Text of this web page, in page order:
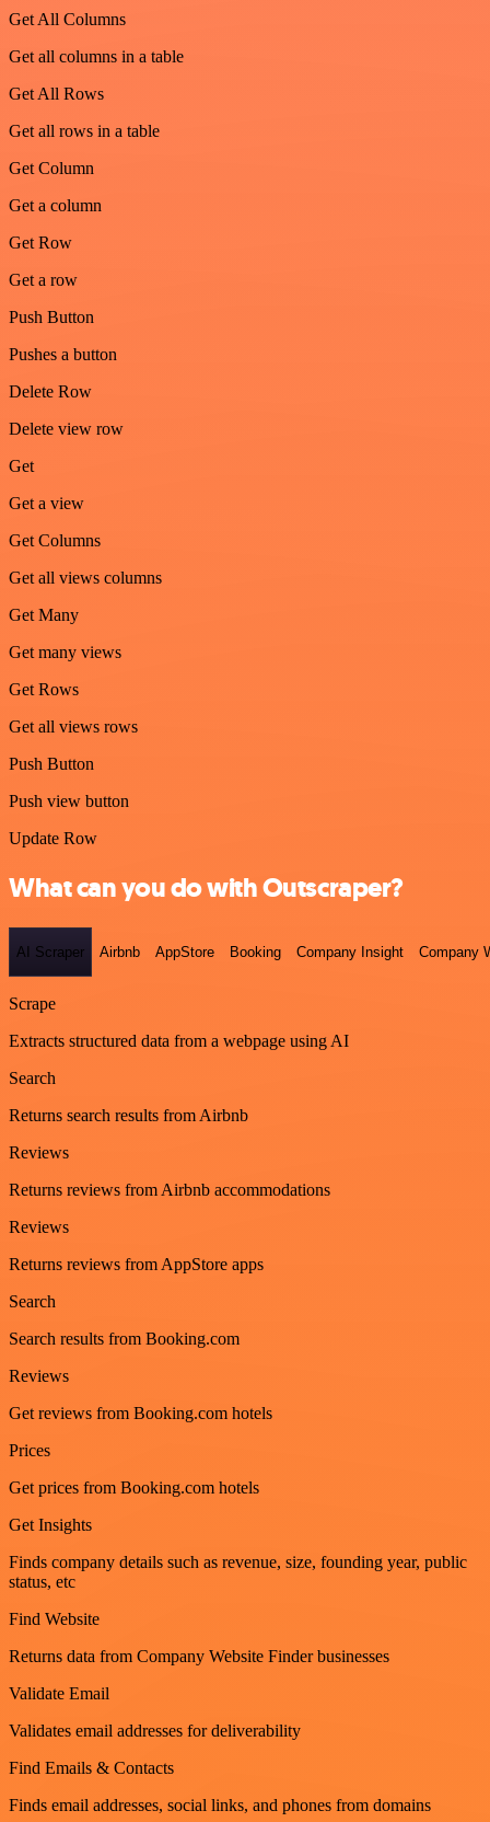
Get All Columns
Get all columns in a table
Get All Rows
Get all rows in a table
Get Column
Get a column
Get Row
Get a row
Push Button
Pushes a button
Delete Row
Delete view row
Get
Get a view
Get Columns
Get all views columns
Get Many
Get many views
Get Rows
Get all views rows
Push Button
Push view button
Update Row
What can you do with Outscraper?
AI Scraper Airbnb AppStore Booking Company Insight Company
Scrape
Extracts structured data from a webpage using AI
Search
Returns search results from Airbnb
Reviews
Returns reviews from Airbnb accommodations
Reviews
Returns reviews from AppStore apps
Search
Search results from Booking.com
Reviews
Get reviews from Booking.com hotels
Prices
Get prices from Booking.com hotels
Get Insights
Finds company details such as revenue, size, founding year, public
status, etc
Find Website
Returns data from Company Website Finder businesses
Validate Email
Validates email addresses for deliverability
Find Emails & Contacts
Finds email addresses, social links, and phones from domains